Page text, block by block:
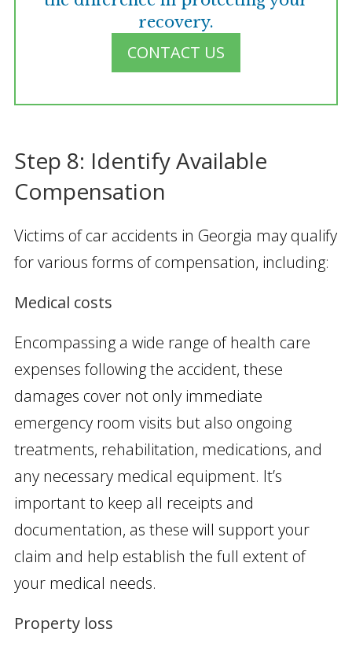
recovery.
CONTACT US
Step 8: Identify Available
Compensation
Victims of car accidents in Georgia may qualify
for various forms of compensation, including:
Medical costs
Encompassing a wide range of health care
expenses following the accident, these
damages cover not only immediate
emergency room visits but also ongoing
treatments, rehabilitation, medications, and
any necessary medical equipment. It’s
important to keep all receipts and
documentation, as these will support your
claim and help establish the full extent of
your medical needs.
Property loss